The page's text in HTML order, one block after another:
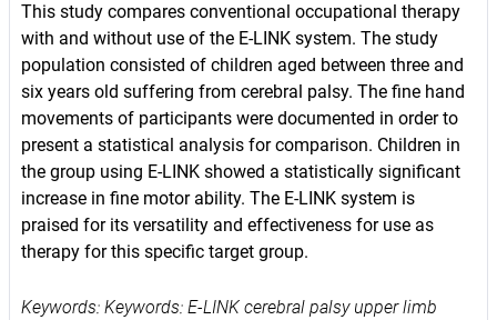
This study compares conventional occupational therapy
with and without use of the E-LINK system. The study
population consisted of children aged between three and
six years old suffering from cerebral palsy. The fine hand
movements of participants were documented in order to
present a statistical analysis for comparison. Children in
the group using E-LINK showed a statistically significant
increase in fine motor ability. The E-LINK system is
praised for its versatility and effectiveness for use as
therapy for this specific target group.
Keywords: Keywords: E-LINK cerebral palsy upper limb